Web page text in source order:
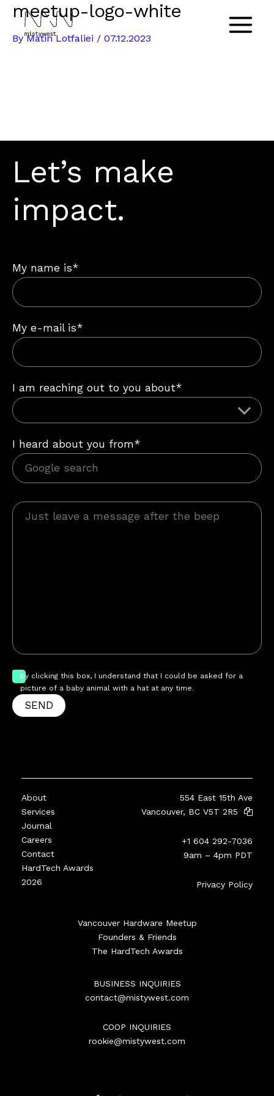
Skip
content
Main
meetup-logo-white
ByMatin Lotfaliei / 07.12.2023
Let’s make
impact.
My name is*
My e-mail is*
I am reaching out to you about*
I heard about you from*
by clicking this box, I understand that I could be asked for a
picture of a baby animal with a hat at any time.
SEND
About
Services
Journal
Careers
Contact
HardTech Awards
2026
554 East 15th Ave
Vancouver, BC V5T 2R5
+1 604 292-7036
9am – 4pm PDT
Privacy Policy
Vancouver Hardware Meetup
Founders & Friends
The HardTech Awards
BUSINESS INQUIRIES
contact@mistywest.com
COOP INQUIRIES
rookie@mistywest.com